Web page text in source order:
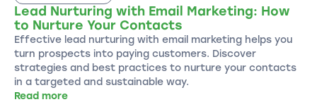
Lead Nurturing with Email Marketing: How
to Nurture Your Contacts
Effective lead nurturing with email marketing helps you
turn prospects into paying customers. Discover
strategies and best practices to nurture your contacts
in a targeted and sustainable way.
Read more